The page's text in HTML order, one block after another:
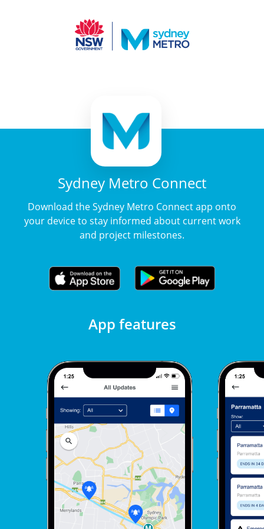
Sydney Metro Connect
Download the Sydney Metro Connect app onto
your device to stay informed about current work
and project milestones.
App features